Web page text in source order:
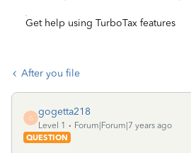
Get help using TurboTax features
After you file
G
gogetta218
Level 1
Forum|Forum|7 years ago
QUESTION